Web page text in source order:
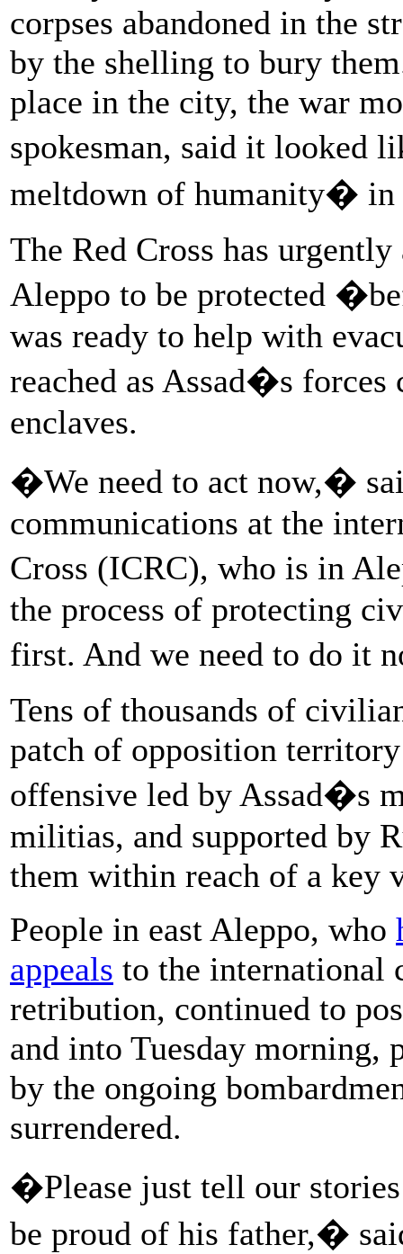
corpses abandoned in the
by the shelling to bury
place in the city, the war
spokesman, said it looked
meltdown of humanity� in
The Red Cross has
Aleppo to be protected
was ready to help with
reached as Assad�s
enclaves.
�We need to act now,�
communications at the
Cross (ICRC), who is in
the process of protecting
first. And we need to do it
Tens of thousands of
patch of opposition
offensive led by Assad�s
militias, and supported by
them within reach of a key
People in east Aleppo, who
appeals to the international
retribution, continued to
and into Tuesday morning,
by the ongoing
surrendered.
�Please just tell our
be proud of his father,�